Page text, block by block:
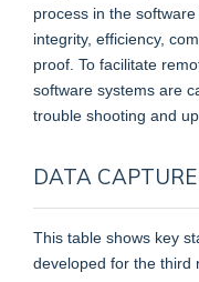
process in the
integrity, efficiency,
proof. To facilitate
software systems are
trouble shooting and
DATA CAPTURE
This table shows key
developed for the third